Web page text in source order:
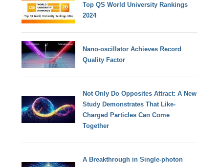
Top QS World University Rankings
2024
Nano-oscillator Achieves Record
Quality Factor
Not Only Do Opposites Attract: A New
Study Demonstrates That Like-
Charged Particles Can Come
Together
A Breakthrough in Single-photon